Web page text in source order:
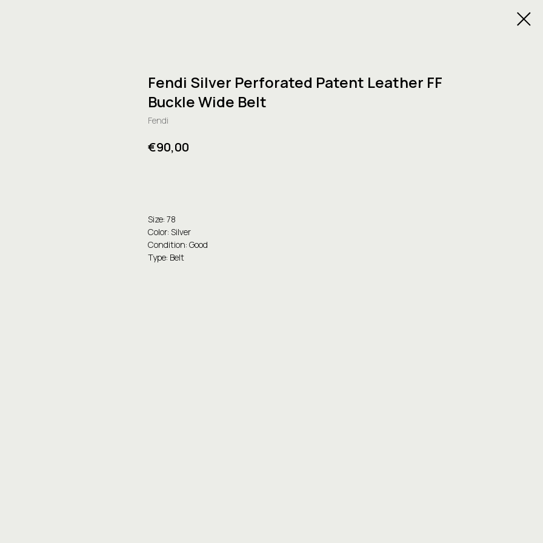
Fendi Silver Perforated Patent Leather FF
Buckle Wide Belt
Fendi
€90,00
Size: 78
Color: Silver
Condition: Good
Type: Belt